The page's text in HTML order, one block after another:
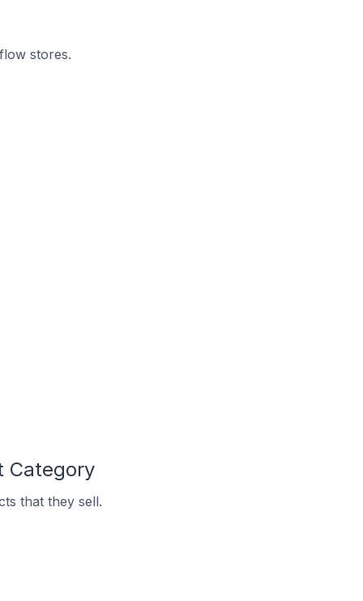
stores.
Category
that they sell.